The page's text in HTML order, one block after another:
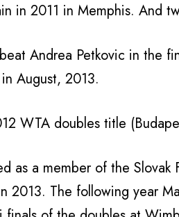
in 2011 in Memphis. And
Andrea Petkovic in the
August, 2013.
WTA doubles title
as a member of the
2013. The following year